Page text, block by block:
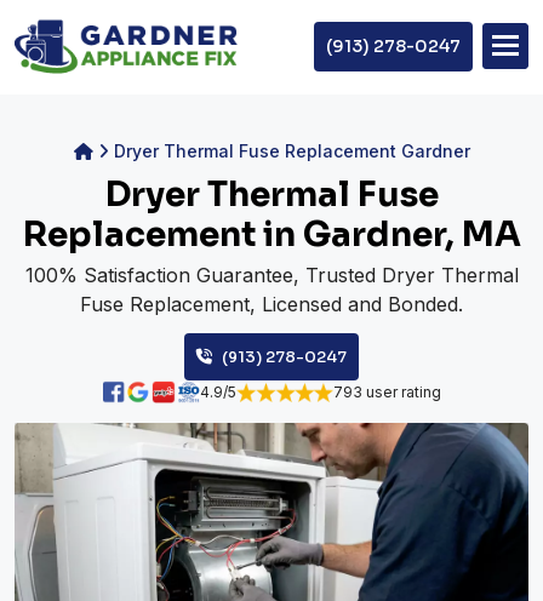
(913) 278-0247
Dryer Thermal Fuse Replacement Gardner
Dryer Thermal Fuse
Replacement in Gardner, MA
100% Satisfaction Guarantee, Trusted Dryer Thermal
Fuse Replacement, Licensed and Bonded.
(913) 278-0247
4.9/5 793 user rating